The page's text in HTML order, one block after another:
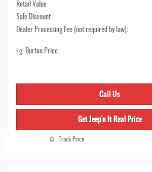
Retail Value
Sale Discount
Dealer Processing Fee (not required by law):
i.g. Burton Price
Call Us
Get Jeep'n It Real Price
Track Price